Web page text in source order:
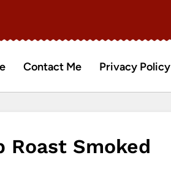
Contact Me Privacy Policy
Roast Smoked